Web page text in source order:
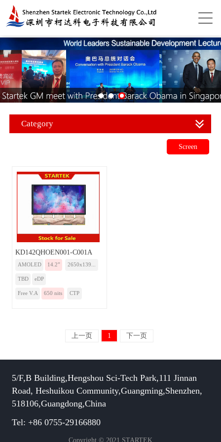
Category
Screen
KD142QHOEN001-C001A
AMOLED 14.2” 2650x139...
TBD eDP
Free V.A 650 nits CTP
上一页 1 下一页
5/F,B Building,Hengshou Sci-Tech Park,111 Jinnan
Road, Heshuikou Community,Guangming,Shenzhen,
518106,Guangdong,China
Tel: +86 0755-29166880
Copyright © 2021 STARTEK